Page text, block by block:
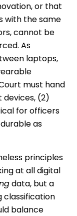
or that
with the same
cannot be
As
laptops,
must hand
devices, (2)
for officers
as
principles
at all digital
data, but a
classification
balance